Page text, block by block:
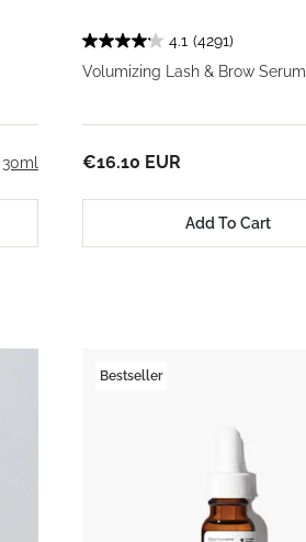
30ml
4.1 (4291)
Volumizing Lash & Brow Serum
€16.10 EUR
Add To Cart
Bestseller